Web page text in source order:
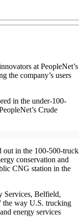
at PeopleNet’s
the company’s users
in the under-100-
Crude
out in the 100-500-truck
conservation and
CNG station in the
Services, Belfield,
the way U.S. trucking
energy services